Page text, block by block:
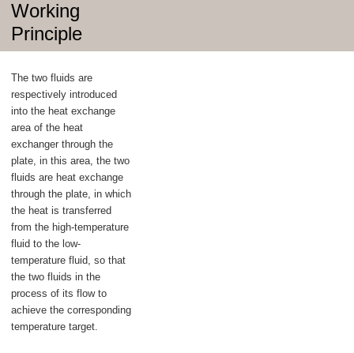
Working
Principle
The two fluids are
respectively introduced
into the heat exchange
area of the heat
exchanger through the
plate, in this area, the two
fluids are heat exchange
through the plate, in which
the heat is transferred
from the high-temperature
fluid to the low-
temperature fluid, so that
the two fluids in the
process of its flow to
achieve the corresponding
temperature target.